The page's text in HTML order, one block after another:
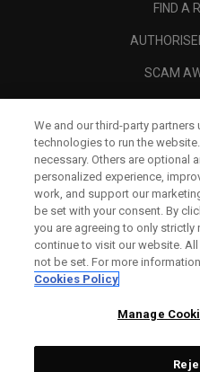
FIND A
SCAM
We and our third-party
technologies to run the
necessary. Others are optional
personalized experience,
work, and support our
be set with your consent. By
you are agreeing to only
continue to visit our website.
not be set. For more
Cookies Policy
Manage